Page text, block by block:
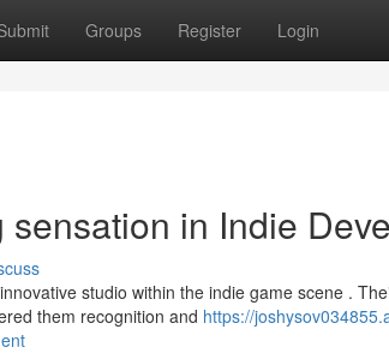
Groups Register Login
in Indie
studio within the indie game scene .
them recognition and https://